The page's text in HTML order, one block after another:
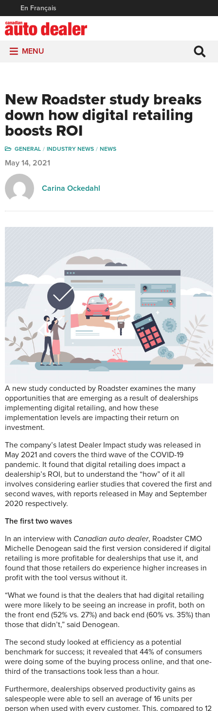
En Français
MENU
New Roadster study breaks
down how digital retailing
boosts ROI
GENERAL INDUSTRY NEWS NEWS
May 14, 2021
Carina Ockedahl
A new study conducted by Roadster examines the many
opportunities that are emerging as a result of dealerships
implementing digital retailing, and how these
implementation levels are impacting their return on
investment.
The company’s latest Dealer Impact study was released in
May 2021 and covers the third wave of the COVID-19
pandemic. It found that digital retailing does impact a
dealership’s ROI, but to understand the “how” of it all
involves considering earlier studies that covered the first and
second waves, with reports released in May and September
2020 respectively.
The first two waves
In an interview with Canadian auto dealer, Roadster CMO
Michelle Denogean said the first version considered if digital
retailing is more profitable for dealerships that use it, and
found that those retailers do experience higher increases in
profit with the tool versus without it.
“What we found is that the dealers that had digital retailing
were more likely to be seeing an increase in profit, both on
the front end (52% vs. 27%) and back end (60% vs. 35%) than
those that didn’t,” said Denogean.
The second study looked at efficiency as a potential
benchmark for success; it revealed that 44% of consumers
were doing some of the buying process online, and that one-
third of the transactions took less than a hour.
Furthermore, dealerships observed productivity gains as
salespeople were able to sell an average of 16 units per
person when used with every customer. This, compared to 12